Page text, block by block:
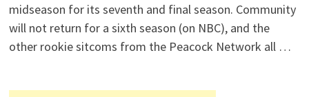
midseason for its seventh and final season. Community
will not return for a sixth season (on NBC), and the
other rookie sitcoms from the Peacock Network all …